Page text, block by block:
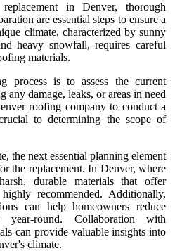
in Denver, thorough
are essential steps to ensure a
climate, characterized by sunny
heavy snowfall, requires careful
materials.
process is to assess the current
damage, leaks, or areas in need
roofing company to conduct a
to determining the scope of
the next essential planning element
the replacement. In Denver, where
durable materials that offer
recommended. Additionally,
can help homeowners reduce
round. Collaboration with
can provide valuable insights into
climate.